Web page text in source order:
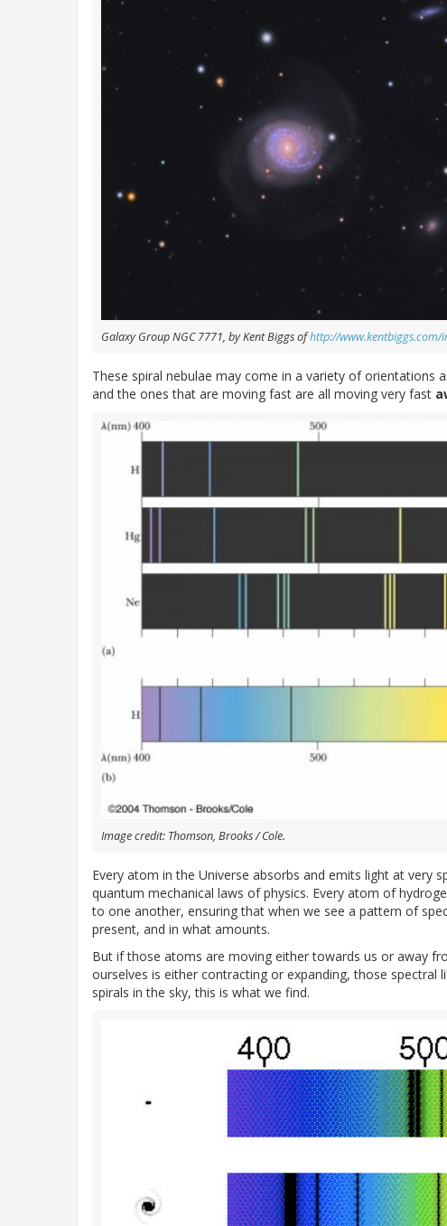
Galaxy Group NGC 7771, by Kent Biggs ofhttp://www.kentbiggs.com/
These spiral nebulae may come in a variety of orientations
and the ones that are moving fast are all moving very fast
Image credit: Thomson, Brooks / Cole.
Every atom in the Universe absorbs and emits light at very
quantum mechanical laws of physics. Every atom of
to one another, ensuring that when we see a pattern of
present, and in what amounts.
But if those atoms are moving either towards us or away
ourselves is either contracting or expanding, those
spirals in the sky, this is what we find.